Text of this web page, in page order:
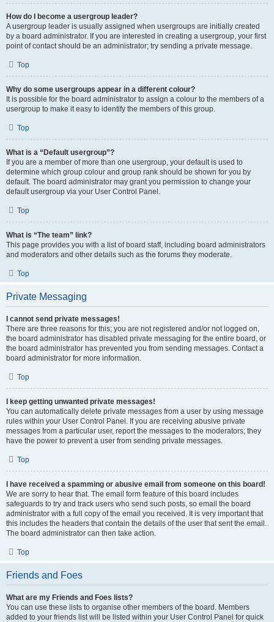
How do I become a usergroup leader?
A usergroup leader is usually assigned when usergroups are initially created
by a board administrator. If you are interested in creating a usergroup, your first
point of contact should be an administrator; try sending a private message.
Top
Why do some usergroups appear in a different colour?
It is possible for the board administrator to assign a colour to the members of a
usergroup to make it easy to identify the members of this group.
Top
What is a “Default usergroup”?
If you are a member of more than one usergroup, your default is used to
determine which group colour and group rank should be shown for you by
default. The board administrator may grant you permission to change your
default usergroup via your User Control Panel.
Top
What is “The team” link?
This page provides you with a list of board staff, including board administrators
and moderators and other details such as the forums they moderate.
Top
Private Messaging
I cannot send private messages!
There are three reasons for this; you are not registered and/or not logged on,
the board administrator has disabled private messaging for the entire board, or
the board administrator has prevented you from sending messages. Contact a
board administrator for more information.
Top
I keep getting unwanted private messages!
You can automatically delete private messages from a user by using message
rules within your User Control Panel. If you are receiving abusive private
messages from a particular user, report the messages to the moderators; they
have the power to prevent a user from sending private messages.
Top
I have received a spamming or abusive email from someone on this board!
We are sorry to hear that. The email form feature of this board includes
safeguards to try and track users who send such posts, so email the board
administrator with a full copy of the email you received. It is very important that
this includes the headers that contain the details of the user that sent the email.
The board administrator can then take action.
Top
Friends and Foes
What are my Friends and Foes lists?
You can use these lists to organise other members of the board. Members
added to your friends list will be listed within your User Control Panel for quick